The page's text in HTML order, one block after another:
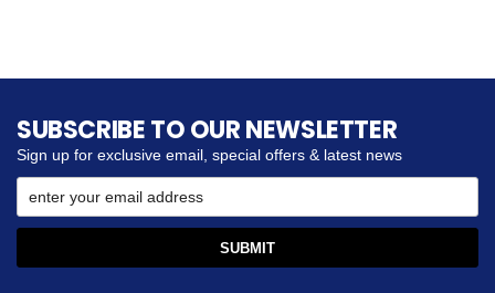
SUBSCRIBE TO OUR NEWSLETTER
Sign up for exclusive email, special offers & latest news